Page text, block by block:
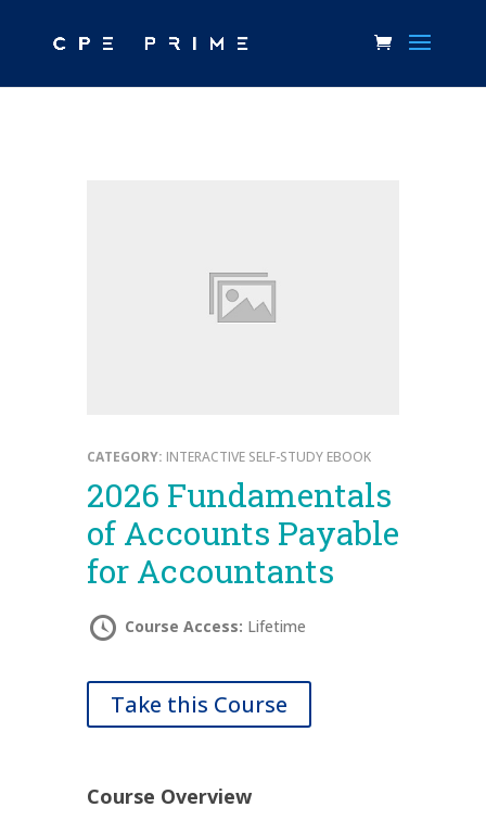
CATEGORY: INTERACTIVE SELF-STUDY EBOOK
2026 Fundamentals
of Accounts Payable
for Accountants
Course Access: Lifetime
Take this Course
Course Overview